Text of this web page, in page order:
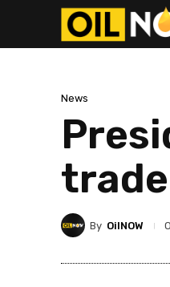
News
By OilNOW